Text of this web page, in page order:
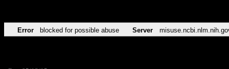
Error blocked for possible abuse Server